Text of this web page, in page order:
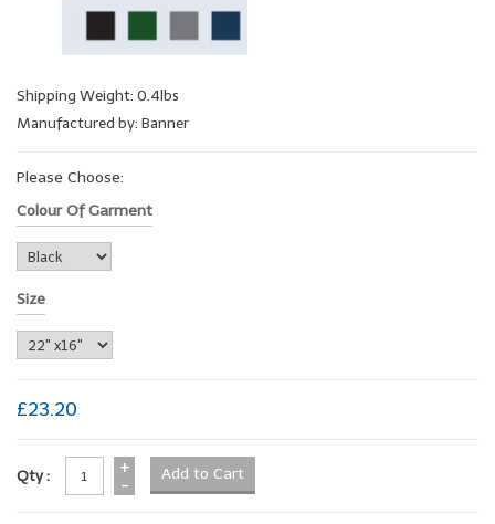
Shipping Weight: 0.4lbs
Manufactured by: Banner
Please Choose:
Colour Of Garment
Size
£23.20
Qty :
+
-